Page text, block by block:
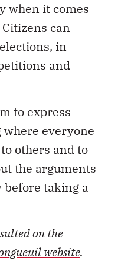
when it comes
can
in
and
to express
everyone
others and to
the arguments
before taking a
on the
website.